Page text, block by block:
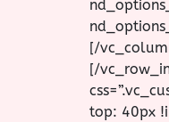
[/
[/
top: 40px